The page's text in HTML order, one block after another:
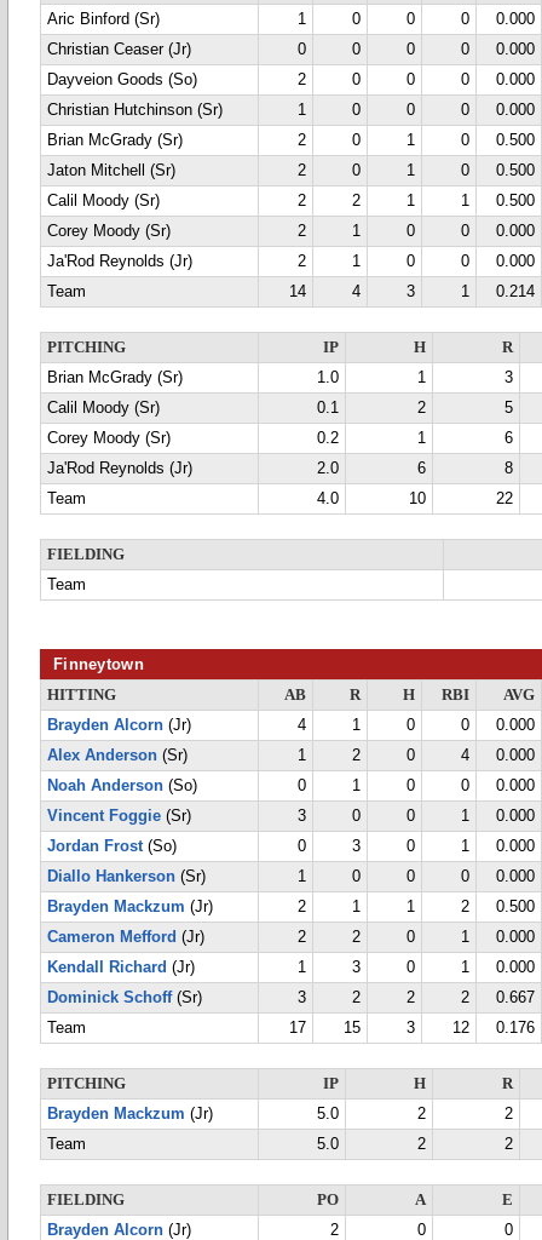
Aric Binford (Sr)
1 0 0 0
0.000
Christian Ceaser (Jr)
0 0 0 0
0.000
Dayveion Goods (So)
2 0 0 0
0.000
Christian Hutchinson (Sr)
1 0 0 0
0.000
Brian McGrady (Sr)
2 0 1 0
0.500
Jaton Mitchell (Sr)
2 0 1 0
0.500
Calil Moody (Sr)
2 2 1 1
0.500
Corey Moody (Sr)
2 1 0 0
0.000
Ja'Rod Reynolds (Jr)
2 1 0 0
0.000
Team
14 4 3 1 0.214
PITCHING IP H
R
Brian McGrady (Sr)
1.0 1
3
Calil Moody (Sr)
0.1 2
5
Corey Moody (Sr)
0.2 1
6
Ja'Rod Reynolds (Jr)
2.0 6
8
Team
4.0 10 22
FIELDING
Team
Finneytown
HITTING AB R H RBI
AVG
Brayden Alcorn (Jr) 4 1 0 0
0.000
Alex Anderson (Sr) 1 2 0 4
0.000
Noah Anderson (So) 0 1 0 0
0.000
Vincent Foggie (Sr) 3 0 0 1
0.000
Jordan Frost(So) 0 3 0 1
0.000
Diallo Hankerson (Sr) 1 0 0 0
0.000
Brayden Mackzum (Jr) 2 1 1 2
0.500
Cameron Mefford (Jr) 2 2 0 1
0.000
Kendall Richard (Jr) 1 3 0 1
0.000
Dominick Schoff(Sr) 3 2 2 2
0.667
Team
17 15 3 12 0.176
PITCHING IP H
R
Brayden Mackzum (Jr) 5.0 2
2
Team
5.0 2 2
FIELDING PO A
E
Brayden Alcorn (Jr) 2 0
0